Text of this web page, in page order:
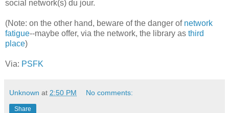
social network(s) du jour.
(Note: on the other hand, beware of the danger of network
fatigue--maybe offer, via the network, the library as third
place)
Via: PSFK
Unknown at 2:50 PM No comments:
Share